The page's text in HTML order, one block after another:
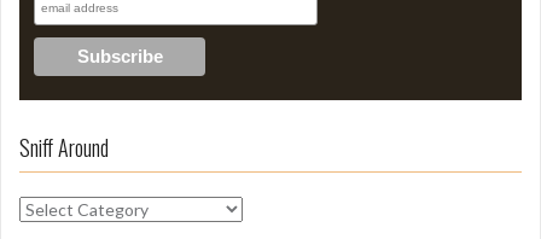
Sniff Around
S